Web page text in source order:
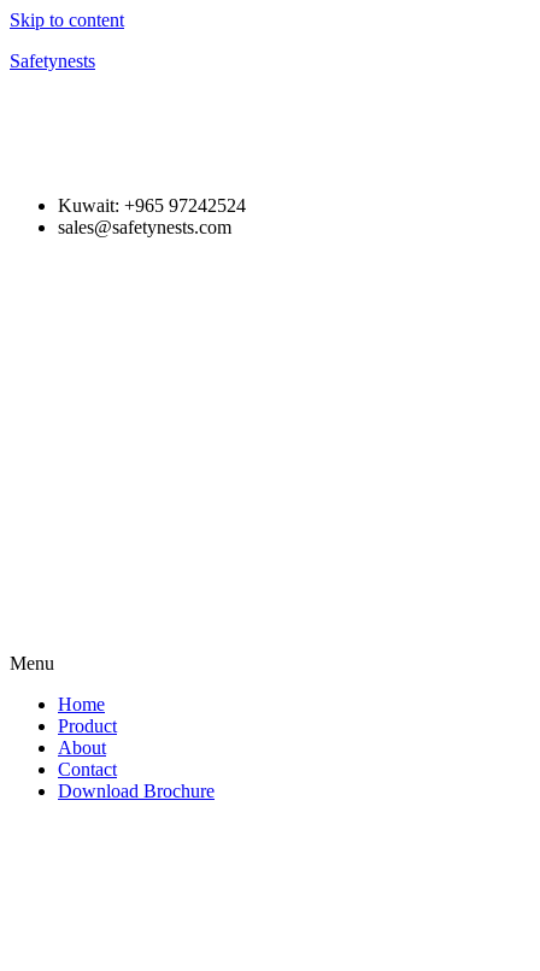
Skip to content
Safetynests
Kuwait: +965 97242524
sales@safetynests.com
Menu
Home
Product
About
Contact
Download Brochure